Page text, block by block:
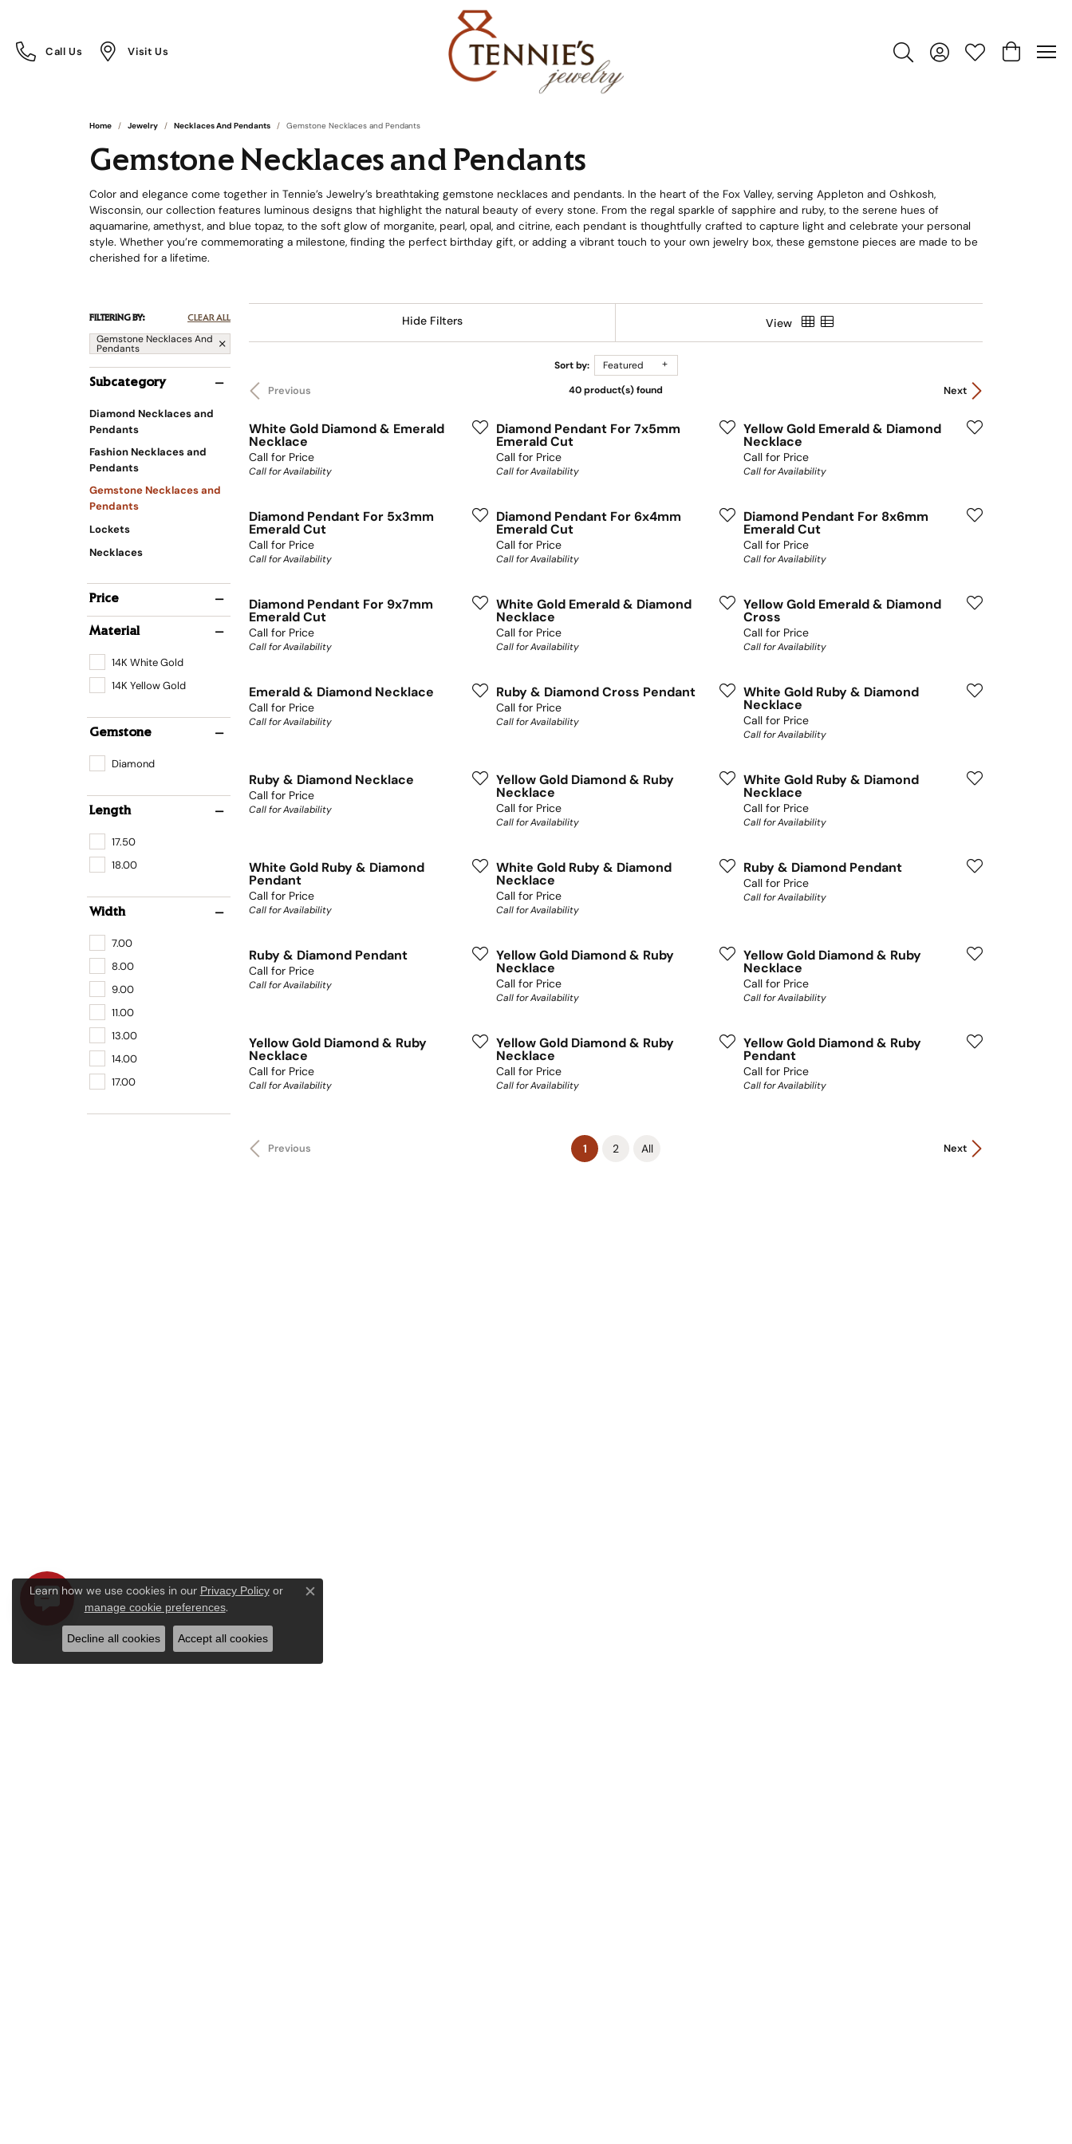
Call Us
Toggle Visit Us
Toggle Toggle Search Menu
Toggle My Account
Toggle My
Toggle
Home Jewelry Necklaces And Pendants Gemstone Necklaces and Pendants
Gemstone Necklaces and Pendants
Color and elegance come together in Tennie’s Jewelry’s breathtaking gemstone necklaces and pendants. In the heart of the Fox Valley, serving Appleton and Oshkosh,
Wisconsin, our collection features luminous designs that highlight the natural beauty of every stone. From the regal sparkle of sapphire and ruby, to the serene hues of
aquamarine, amethyst, and blue topaz, to the soft glow of morganite, pearl, opal, and citrine, each pendant is thoughtfully crafted to capture light and celebrate your personal
style. Whether you’re commemorating a milestone, finding the perfect birthday gift, or adding a vibrant touch to your own jewelry box, these gemstone pieces are made to be
cherished for a lifetime.
FILTERING BY: CLEAR ALL
Gemstone Necklaces And
Pendants
Subcategory
Diamond Necklaces and
Pendants
Fashion Necklaces and
Pendants
Gemstone Necklaces and
Pendants
Lockets
Necklaces
Price
Material
14K White Gold
14K Yellow Gold
Gemstone
Diamond
Length
17.50
18.00
Width
7.00
8.00
9.00
11.00
13.00
14.00
17.00
Hide Filters View
Sort by: Featured
Previous Next
40 product(s) found
White Gold Diamond & Emerald
Necklace
Call for Price
Call for Availability
Diamond Pendant For 7x5mm
Emerald Cut
Call for Price
Call for Availability
Yellow Gold Emerald & Diamond
Necklace
Call for Price
Call for Availability
Diamond Pendant For 5x3mm
Emerald Cut
Call for Price
Call for Availability
Diamond Pendant For 6x4mm
Emerald Cut
Call for Price
Call for Availability
Diamond Pendant For 8x6mm
Emerald Cut
Call for Price
Call for Availability
Diamond Pendant For 9x7mm
Emerald Cut
Call for Price
Call for Availability
White Gold Emerald & Diamond
Necklace
Call for Price
Call for Availability
Yellow Gold Emerald & Diamond
Cross
Call for Price
Call for Availability
Emerald & Diamond Necklace
Call for Price
Call for Availability
Ruby & Diamond Cross Pendant
Call for Price
Call for Availability
White Gold Ruby & Diamond
Necklace
Call for Price
Call for Availability
Ruby & Diamond Necklace
Call for Price
Call for Availability
Yellow Gold Diamond & Ruby
Necklace
Call for Price
Call for Availability
White Gold Ruby & Diamond
Necklace
Call for Price
Call for Availability
White Gold Ruby & Diamond
Pendant
Call for Price
Call for Availability
White Gold Ruby & Diamond
Necklace
Call for Price
Call for Availability
Ruby & Diamond Pendant
Call for Price
Call for Availability
Ruby & Diamond Pendant
Call for Price
Call for Availability
Yellow Gold Diamond & Ruby
Necklace
Call for Price
Call for Availability
Yellow Gold Diamond & Ruby
Necklace
Call for Price
Call for Availability
Yellow Gold Diamond & Ruby
Necklace
Call for Price
Call for Availability
Yellow Gold Diamond & Ruby
Necklace
Call for Price
Call for Availability
Yellow Gold Diamond & Ruby
Pendant
Call for Price
Call for Availability
Previous Next
1(current)
2 All
Learn how we use cookies in our Privacy Policyor
manage cookie preferences.
Close consent popup
Decline all cookies Accept all cookies